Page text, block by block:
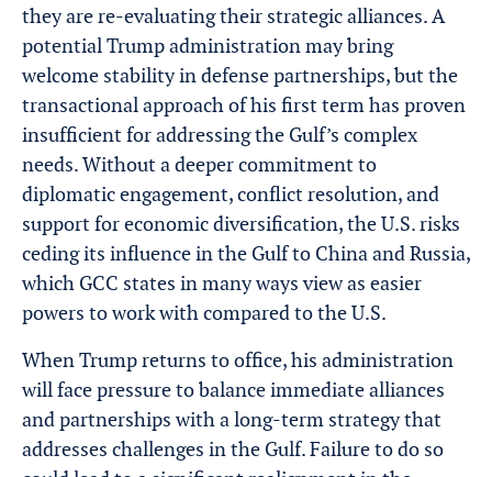
they are re-evaluating their strategic alliances. A
potential Trump administration may bring
welcome stability in defense partnerships, but the
transactional approach of his first term has proven
insufficient for addressing the Gulf’s complex
needs. Without a deeper commitment to
diplomatic engagement, conflict resolution, and
support for economic diversification, the U.S. risks
ceding its influence in the Gulf to China and Russia,
which GCC states in many ways view as easier
powers to work with compared to the U.S.
When Trump returns to office, his administration
will face pressure to balance immediate alliances
and partnerships with a long-term strategy that
addresses challenges in the Gulf. Failure to do so